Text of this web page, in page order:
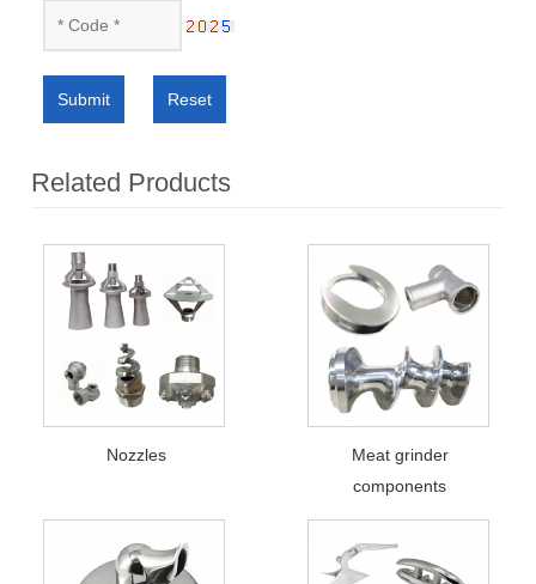
Submit Reset
Related Products
Nozzles
Meat grinder
components